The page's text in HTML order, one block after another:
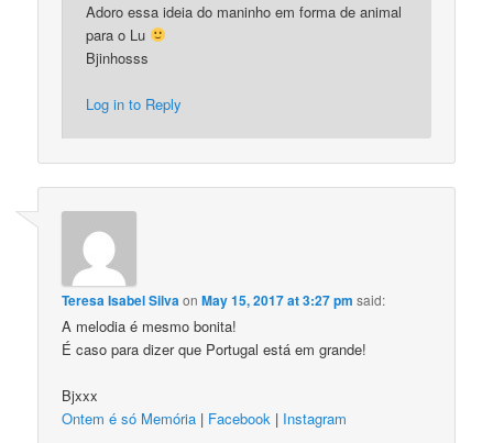
Adoro essa ideia do maninho em forma de animal
para o Lu
Bjinhosss
Log in to Reply
Teresa Isabel SilvaonMay 15, 2017 at 3:27 pm said:
A melodia é mesmo bonita!
É caso para dizer que Portugal está em grande!
Bjxxx
Ontem é só Memória | Facebook | Instagram